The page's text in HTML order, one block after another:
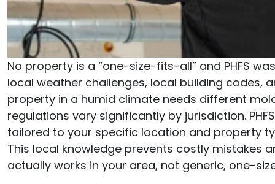
No property is a “one-size-fits-all” and PHFS
local weather challenges, local building codes,
property in a humid climate needs different
regulations vary significantly by jurisdiction.
tailored to your specific location and property
This local knowledge prevents costly mistakes
actually works in your area, not generic, one-